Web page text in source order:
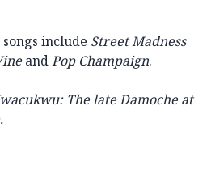
songs include Street Madness
andPop Champaign.
The lateDamoche at